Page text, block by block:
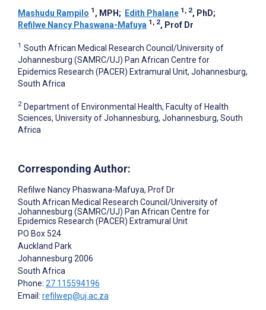
Mashudu Rampilo 1 , MPH ; Edith Phalane 1, 2, PhD;
Refilwe Nancy Phaswana-Mafuya 1, 2, Prof Dr
1 South African Medical Research Council/University of
Johannesburg (SAMRC/UJ) Pan African Centre for
Epidemics Research (PACER) Extramural Unit, Johannesburg,
South Africa
2 Department of Environmental Health, Faculty of Health
Sciences, University of Johannesburg, Johannesburg, South
Africa
Corresponding Author:
Refilwe Nancy Phaswana-Mafuya, Prof Dr
South African Medical Research Council/University of
Johannesburg (SAMRC/UJ) Pan African Centre for
Epidemics Research (PACER) Extramural Unit
PO Box 524
Auckland Park
Johannesburg 2006
South Africa
Phone: 27 115594196
Email: refilwep@uj.ac.za